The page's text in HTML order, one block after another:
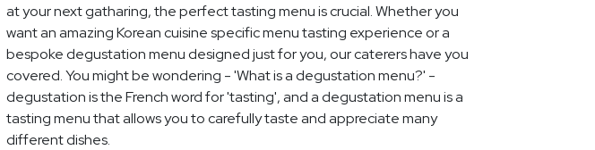
at your next gatharing, the perfect tasting menu is crucial. Whether you
want an amazing Korean cuisine specific menu tasting experience or a
bespoke degustation menu designed just for you, our caterers have you
covered. You might be wondering - 'What is a degustation menu?' -
degustation is the French word for 'tasting', and a degustation menu is a
tasting menu that allows you to carefully taste and appreciate many
different dishes.